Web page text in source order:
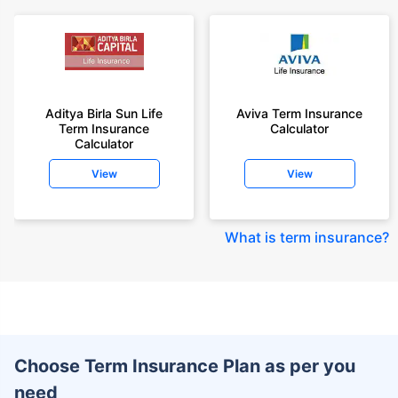
Aditya Birla Sun Life
Term Insurance
Calculator
View
Aviva Term Insurance
Calculator
View
What is term insurance?
Choose Term Insurance Plan as per you
need